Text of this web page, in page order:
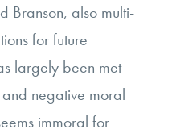
Branson, also multi-
for future
largely been met
negative moral
immoral for